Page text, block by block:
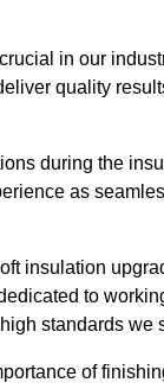
in our
quality
during the
as
insulation
to
standards we
of